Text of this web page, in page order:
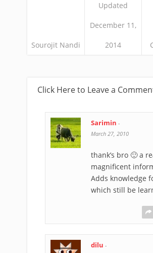
Sourojit Nandi
Updated
December 11,
2014
Click Here to Leave a
Sarimin -
March 27, 2010
thank’s bro 🙂 a
magnificent
Adds knowledge
which still be
dilu -